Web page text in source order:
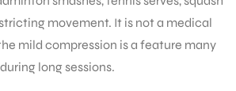
movement. It is not a medical
mild compression is a feature many
long sessions.